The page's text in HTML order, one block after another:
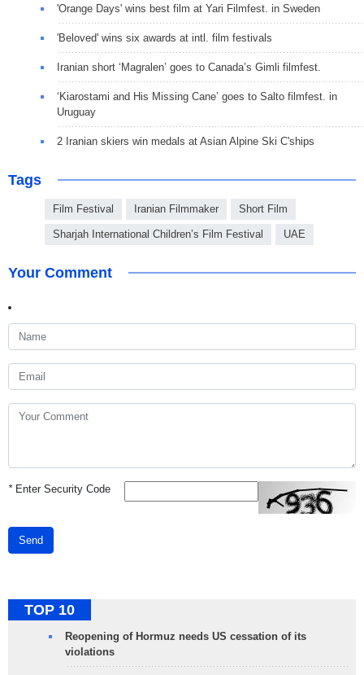
'Orange Days' wins best film at Yari Filmfest. in Sweden
'Beloved' wins six awards at intl. film festivals
Iranian short ‘Magralen’ goes to Canada’s Gimli filmfest.
‘Kiarostami and His Missing Cane’ goes to Salto filmfest. in
Uruguay
2 Iranian skiers win medals at Asian Alpine Ski C'ships
Tags
Film Festival Iranian Filmmaker Short Film
Sharjah International Children’s Film Festival UAE
Your Comment
*Enter Security Code
Send
TOP 10
Reopening of Hormuz needs US cessation of its
violations